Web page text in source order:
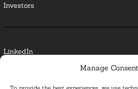
Manage Consent
Investors
LinkedIn